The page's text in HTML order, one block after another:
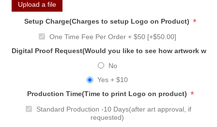
Upload a file
Setup Charge(Charges to setup Logo on Product) *
One Time Fee Per Order + $50 [+$50.00]
Digital Proof Request(Would you like to see how artwork
No
Yes + $10
Production Time(Time to print Logo on product) *
Standard Production -10 Days(after art approval, if
requested)